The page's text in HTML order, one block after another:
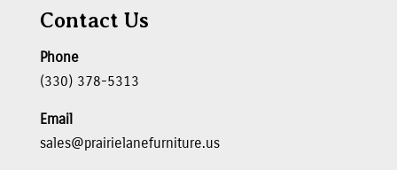
Contact Us
Phone
(330) 378-5313
Email
sales@prairielanefurniture.us